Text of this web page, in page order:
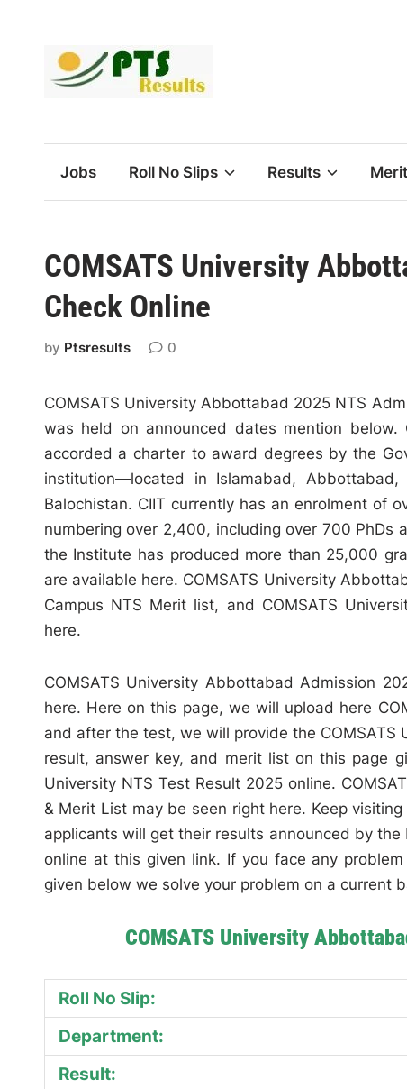
Jobs Roll No Slips Results
COMSATS University
Check Online
by Ptsresults 0
COMSATS University Abbottabad 2025 NTS
was held on announced dates mention below.
accorded a charter to award degrees by the
institution—located in Islamabad,
Balochistan. CIIT currently has an enrolment of
numbering over 2,400, including over 700
the Institute has produced more than 25,000
are available here. COMSATS University
Campus NTS Merit list, and COMSATS
here.
COMSATS University Abbottabad Admission
here. Here on this page, we will upload here
and after the test, we will provide the
result, answer key, and merit list on this page
University NTS Test Result 2025 online.
& Merit List may be seen right here. Keep
applicants will get their results announced by the
online at this given link. If you face any
given below we solve your problem on a current
COMSATS University
Roll No Slip:
Department:
Result: